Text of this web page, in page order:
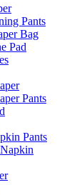
Pants
Bag
Pad
Pants
Pants